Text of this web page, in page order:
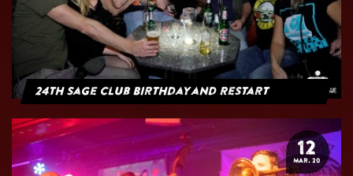
24th Sage Club Birthday and Restart
12
MAR. 20